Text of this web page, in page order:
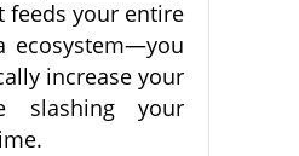
feeds your entire
ecosystem—you
increase your
slashing your